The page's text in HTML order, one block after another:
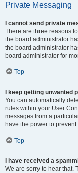
Private Messaging
I cannot send private
There are three reasons
the board administrator
the board administrator
board administrator for
Top
I keep getting unwanted
You can automatically
rules within your User
messages from a
have the power to
Top
I have received a
We are sorry to hear that.